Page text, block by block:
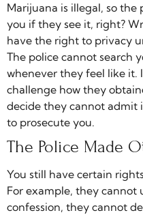
Marijuana is illegal, so
you if they see it, right?
have the right to privacy
The police cannot search
whenever they feel like it.
challenge how they
decide they cannot admit
to prosecute you.
The Police Made
You still have certain
For example, they cannot
confession, they cannot